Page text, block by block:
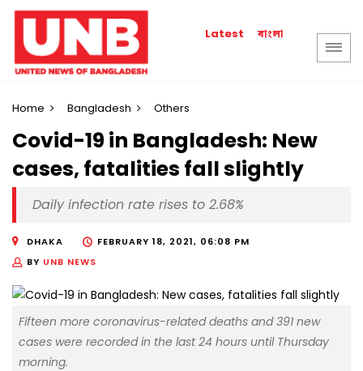
Latest বাংলা
Home Bangladesh Others
Covid-19 in Bangladesh: New
cases, fatalities fall slightly
Daily infection rate rises to 2.68%
DHAKA
FEBRUARY 18, 2021, 06:08 PM
BY UNB NEWS
Fifteen more coronavirus-related deaths and 391 new
cases were recorded in the last 24 hours until Thursday
morning.